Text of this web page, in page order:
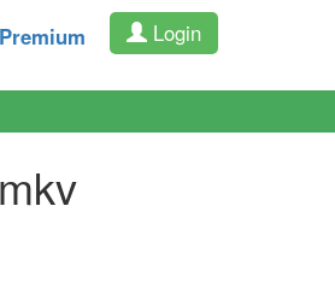
Login